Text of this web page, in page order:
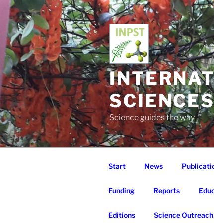
Skip
content
Science guides the way
Start News
Funding Reports
Editions Science Outreach